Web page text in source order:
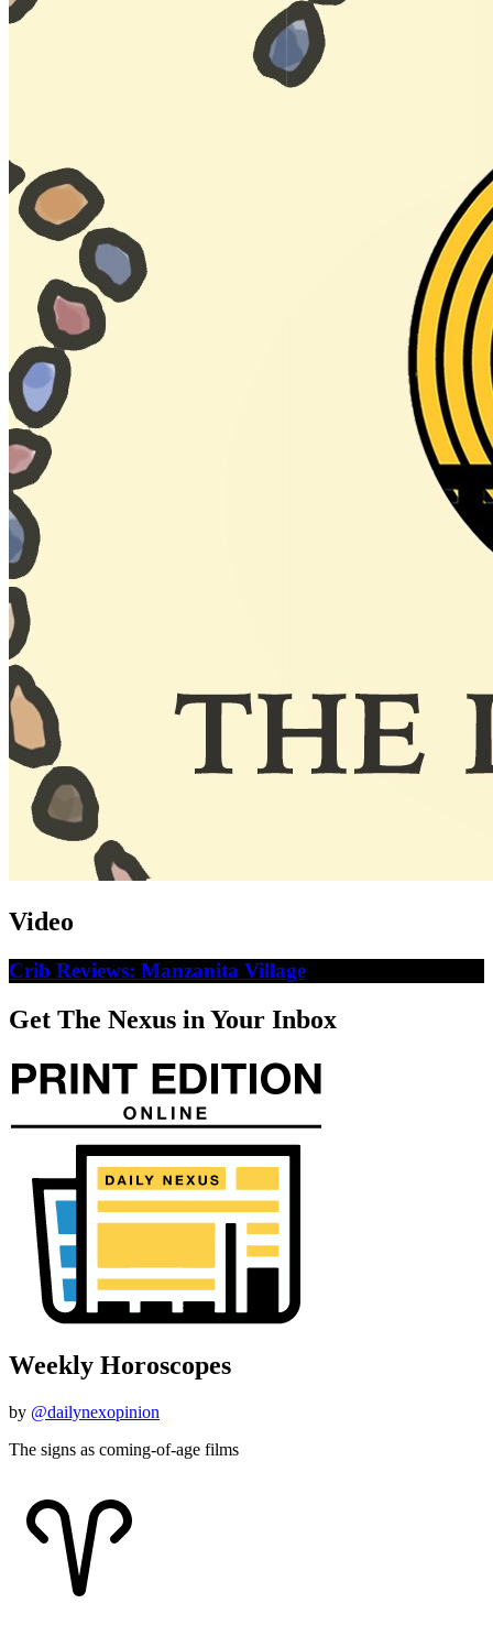
Video
Crib Reviews: Manzanita Village
Get The Nexus in Your Inbox
Weekly Horoscopes
by @dailynexopinion
The signs as coming-of-age films